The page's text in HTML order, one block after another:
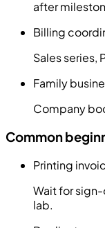
after
Billing
Sales series,
Family
Company
Common
Printing
Wait for sign-
lab.